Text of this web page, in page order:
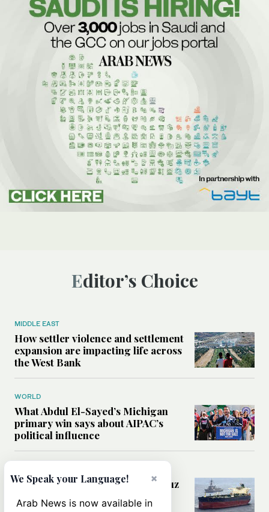
Editor’s Choice
MIDDLE EAST
How settler violence and settlement
expansion are impacting life across
the West Bank
WORLD
What Abdul El-Sayed’s Michigan
primary win says about AIPAC’s
political influence
Could a US-Iran deal over Hormuz
rules of international trade?
×
We Speak your Language!
Arab News is now available in